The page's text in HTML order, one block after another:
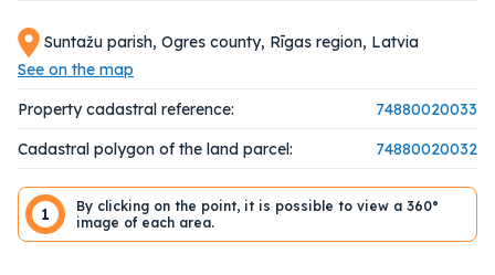
Suntažu parish, Ogres county, Rīgas region, Latvia
See on the map
Property cadastral reference:
74880020033
Cadastral polygon of the land parcel:
74880020032
1
By clicking on the point, it is possible to view a 360°
image of each area.